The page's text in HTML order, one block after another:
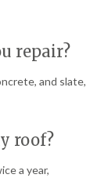
repair?
and slate,
roof?
a year,